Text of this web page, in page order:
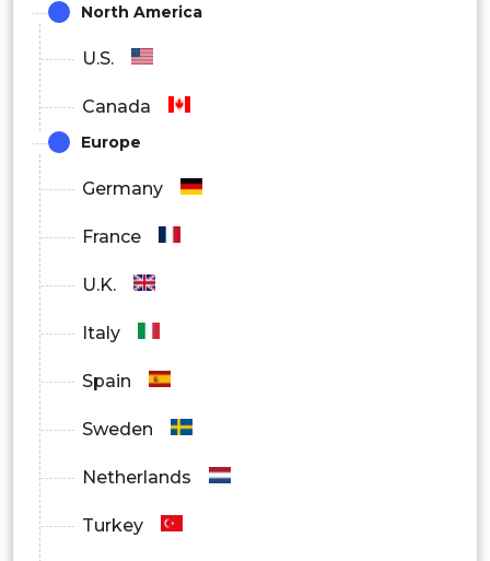
On-premise
By End-user
North America
U.S.
Canada
Europe
Germany
France
U.K.
Italy
Spain
Sweden
Netherlands
Turkey